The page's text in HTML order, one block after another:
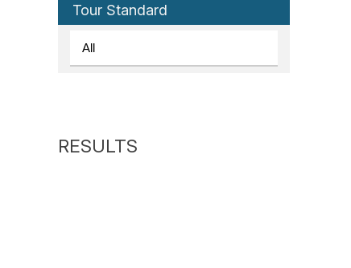
Tour Standard